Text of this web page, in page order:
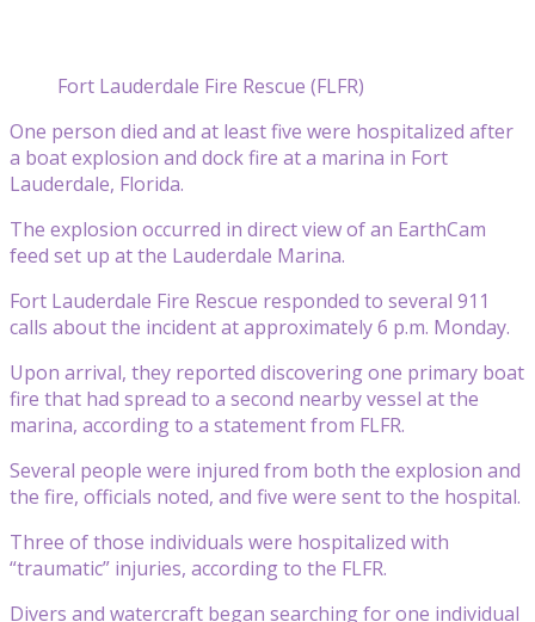
Fort Lauderdale Fire Rescue (FLFR)
One person died and at least five were hospitalized after
a boat explosion and dock fire at a marina in Fort
Lauderdale, Florida.
The explosion occurred in direct view of an EarthCam
feed set up at the Lauderdale Marina.
Fort Lauderdale Fire Rescue responded to several 911
calls about the incident at approximately 6 p.m. Monday.
Upon arrival, they reported discovering one primary boat
fire that had spread to a second nearby vessel at the
marina, according to a statement from FLFR.
Several people were injured from both the explosion and
the fire, officials noted, and five were sent to the hospital.
Three of those individuals were hospitalized with
“traumatic” injuries, according to the FLFR.
Divers and watercraft began searching for one individual